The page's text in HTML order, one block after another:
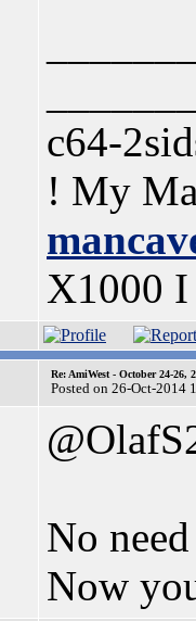
c64-
! My
X1000
Re: AmiWest - October 24-26,
Posted on 26-Oct-2014
No
Now